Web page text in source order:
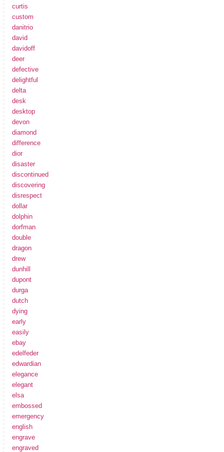
curtis
custom
danitrio
david
davidoff
deer
defective
delightful
delta
desk
desktop
devon
diamond
difference
dior
disaster
discontinued
discovering
disrespect
dollar
dolphin
dorfman
double
dragon
drew
dunhill
dupont
durga
dutch
dying
early
easily
ebay
edelfeder
edwardian
elegance
elegant
elsa
embossed
emergency
english
engrave
engraved